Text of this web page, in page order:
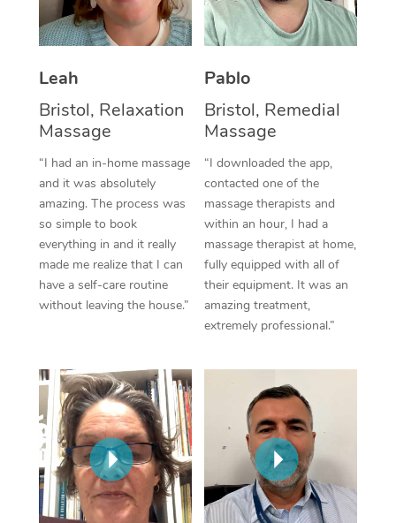
Leah
Bristol, Relaxation
Massage
“I had an in-home massage
and it was absolutely
amazing. The process was
so simple to book
everything in and it really
made me realize that I can
have a self-care routine
without leaving the house.”
Pablo
Bristol, Remedial
Massage
“I downloaded the app,
contacted one of the
massage therapists and
within an hour, I had a
massage therapist at home,
fully equipped with all of
their equipment. It was an
amazing treatment,
extremely professional.”
Thai Massage
Aromatherapy
Reflexology Massage
Cupping Massage
Traditional Chinese
Oncology Massage
Trigger Point
Therapy
Myofascial Release
In Room Hotel
Corporate Massage
NDIS Podiatry
Spray Tan Near Me
Facial Near Me
Nails Near Me
View All Locations
Download the Blys
Contact Us
Code of Conduct
Log in